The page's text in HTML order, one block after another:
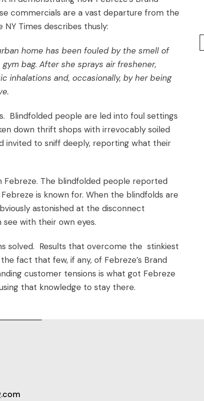
commercials are a vast departure from the
Times describes thusly:
home has been fouled by the smell of
bag. After she sprays air freshener,
inhalations and, occasionally, by her being
Blindfolded people are led into foul settings
down thrift shops with irrevocably soiled
invited to sniff deeply, reporting what their
Febreze. The blindfolded people reported
is known for. When the blindfolds are
astonished at the disconnect
with their own eyes.
solved. Results that overcome the stinkiest
fact that few, if any, of Febreze’s Brand
customer tensions is what got Febreze
that knowledge to stay there.